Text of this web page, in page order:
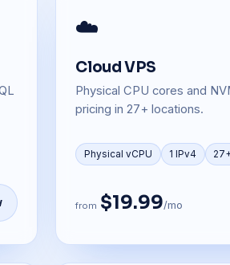
☁️
Cloud VPS
Physical CPU cores and
pricing in 27+ locations.
Physical vCPU 1 IPv4
from $19.99/mo